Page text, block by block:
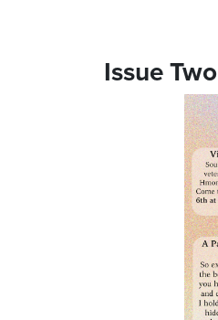
Issue Two